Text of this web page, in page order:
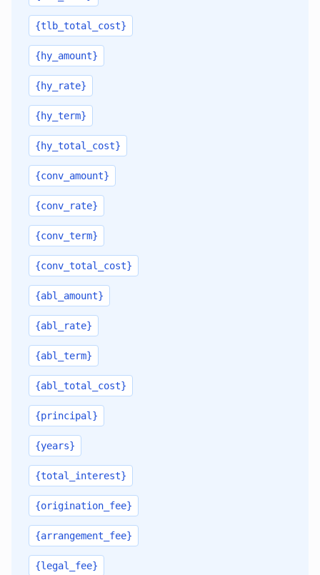
{tlb_total_cost}
{hy_amount}
{hy_rate}
{hy_term}
{hy_total_cost}
{conv_amount}
{conv_rate}
{conv_term}
{conv_total_cost}
{abl_amount}
{abl_rate}
{abl_term}
{abl_total_cost}
{principal}
{years}
{total_interest}
{origination_fee}
{arrangement_fee}
{legal_fee}